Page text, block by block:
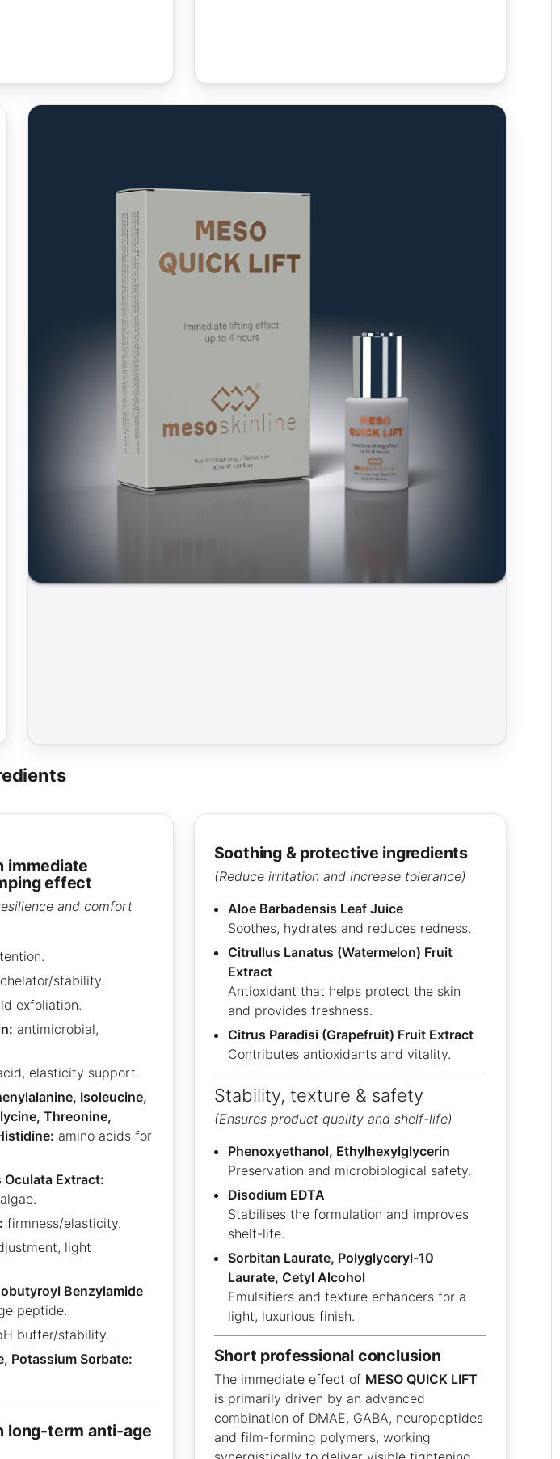
effect
and comfort
chelator/stability.
exfoliation.
antimicrobial,
elasticity support.
Isoleucine,
Threonine,
amino acids for
Extract:
firmness/elasticity.
light
Benzylamide
peptide.
buffer/stability.
Potassium Sorbate:
soothing & protective ingredients
(Reduce irritation and increase tolerance)
Aloe Barbadensis Leaf Juice
Soothes, hydrates and reduces redness.
Citrullus Lanatus (Watermelon) Fruit
Extract
Antioxidant that helps protect the skin
and provides freshness.
Citrus Paradisi (Grapefruit) Fruit Extract
Contributes antioxidants and vitality.
Stability, texture & safety
(Ensures product quality and shelf-life)
Phenoxyethanol, Ethylhexylglycerin
Preservation and microbiological safety.
Disodium EDTA
Stabilises the formulation and improves
shelf-life.
Sorbitan Laurate, Polyglyceryl-10
Laurate, Cetyl Alcohol
Emulsifiers and texture enhancers for a
light, luxurious finish.
short professional conclusion
The immediate effect of MESO QUICK LIFT
is primarily driven by an advanced
combination of DMAE, GABA, neuropeptides
and film-forming polymers, working